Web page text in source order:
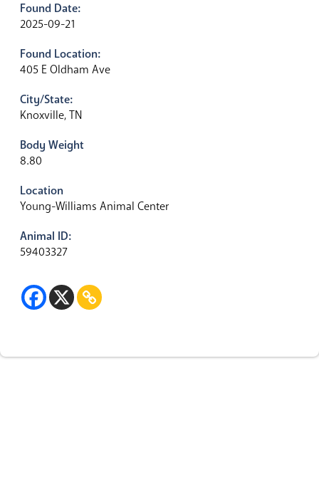
Found Date:
2025-09-21
Found Location:
405 E Oldham Ave
City/State:
Knoxville, TN
Body Weight
8.80
Location
Young-Williams Animal Center
Animal ID:
59403327